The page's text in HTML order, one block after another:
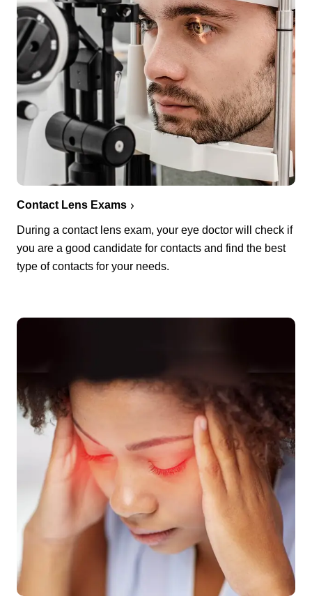
Contact Lens Exams
During a contact lens exam, your eye doctor will check if
you are a good candidate for contacts and find the best
type of contacts for your needs.